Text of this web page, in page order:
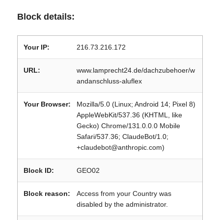
Block details:
Your IP: 216.73.216.172
URL:
www.lamprecht24.de/dachzubehoer/w
andanschluss-aluflex
Your Browser:
Mozilla/5.0 (Linux; Android 14; Pixel 8)
AppleWebKit/537.36 (KHTML, like
Gecko) Chrome/131.0.0.0 Mobile
Safari/537.36; ClaudeBot/1.0;
+claudebot@anthropic.com)
Block ID: GEO02
Block reason:
Access from your Country was
disabled by the administrator.